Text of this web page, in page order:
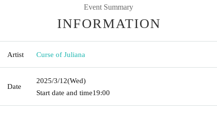
Event Summary
INFORMATION
Artist Curse of Juliana
Date
2025/3/12(Wed)
Start date and time19:00